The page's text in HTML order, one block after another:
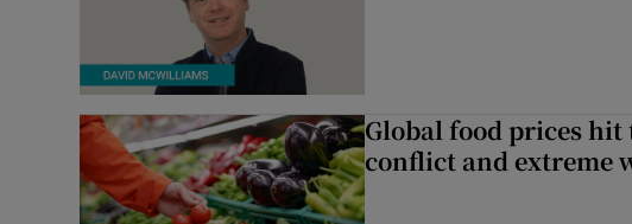
Global food prices
conflict and extreme